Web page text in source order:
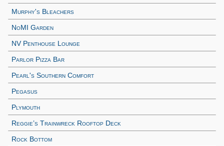
Murphy's Bleachers
NoMI Garden
NV Penthouse Lounge
Parlor Pizza Bar
Pearl's Southern Comfort
Pegasus
Plymouth
Reggie’s Trainwreck Rooftop Deck
Rock Bottom